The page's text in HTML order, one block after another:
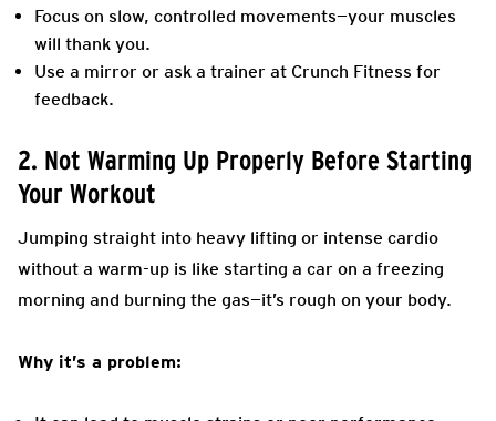
Focus on slow, controlled movements—your muscles
will thank you.
Use a mirror or ask a trainer at Crunch Fitness for
feedback.
2. Not Warming Up Properly Before Starting
Your Workout
Jumping straight into heavy lifting or intense cardio
without a warm-up is like starting a car on a freezing
morning and burning the gas—it’s rough on your body.
Why it’s a problem: